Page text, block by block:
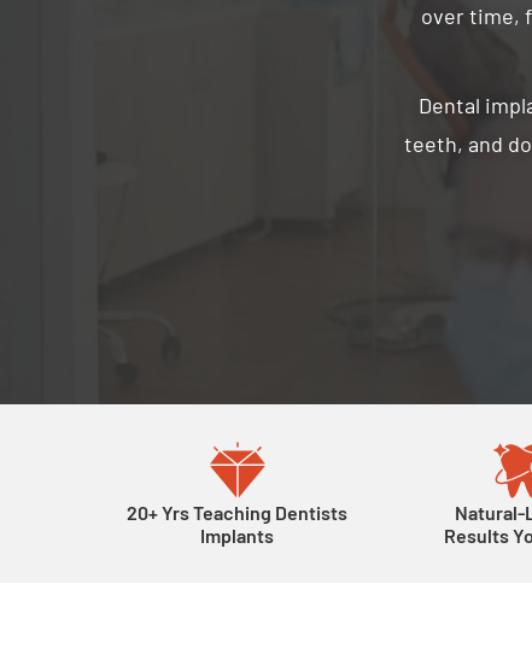
over time,
Dental
teeth, and
20+ Yrs Teaching Dentists
Implants
Natural-
Results